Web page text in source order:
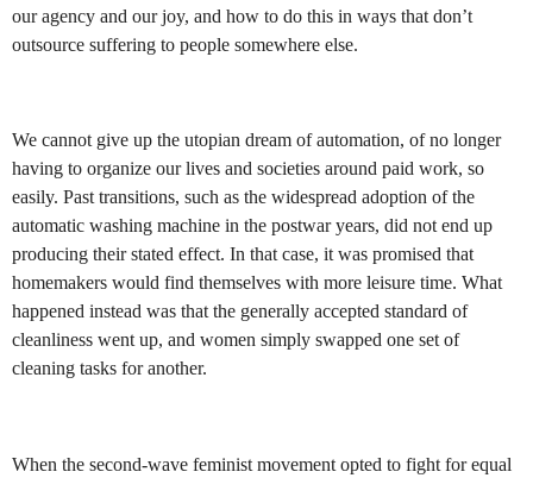
our agency and our joy, and how to do this in ways that don’t
outsource suffering to people somewhere else.
We cannot give up the utopian dream of automation, of no longer
having to organize our lives and societies around paid work, so
easily. Past transitions, such as the widespread adoption of the
automatic washing machine in the postwar years, did not end up
producing their stated effect. In that case, it was promised that
homemakers would find themselves with more leisure time. What
happened instead was that the generally accepted standard of
cleanliness went up, and women simply swapped one set of
cleaning tasks for another.
When the second-wave feminist movement opted to fight for equal